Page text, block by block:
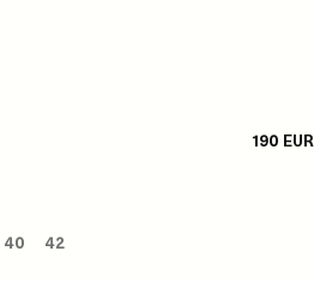
190 EUR
40 42